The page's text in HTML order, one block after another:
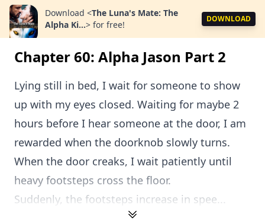
Download <The Luna's Mate: The
Alpha Ki...> for free!
DOWNLOAD
Chapter 60: Alpha Jason Part 2
Lying still in bed, I wait for someone to show
up with my eyes closed. Waiting for maybe 2
hours before I hear someone at the door, I am
rewarded when the doorknob slowly turns.
When the door creaks, I wait patiently until
heavy footsteps cross the floor.
Suddenly, the footsteps increase in spee...